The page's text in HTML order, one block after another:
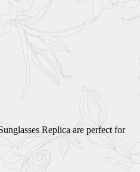
Replica are perfect for